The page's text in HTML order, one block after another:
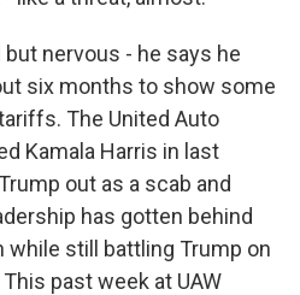
but nervous - he says he
six months to show some
The United Auto
Kamala Harris in last
out as a scab and
has gotten behind
still battling Trump on
past week at UAW